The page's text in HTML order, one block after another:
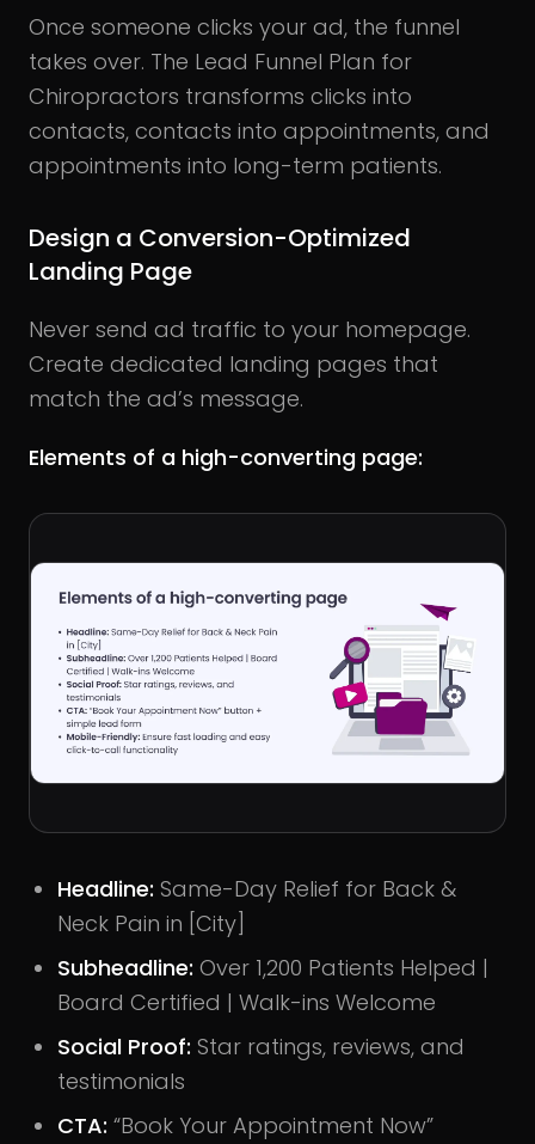
Once someone clicks your ad, the funnel
takes over. The Lead Funnel Plan for
Chiropractors transforms clicks into
contacts, contacts into appointments, and
appointments into long-term patients.
Design a Conversion-Optimized
Landing Page
Never send ad traffic to your homepage.
Create dedicated landing pages that
match the ad’s message.
Elements of a high-converting page:
Headline: Same-Day Relief for Back &
Neck Pain in [City]
Subheadline: Over 1,200 Patients Helped |
Board Certified | Walk-ins Welcome
Social Proof: Star ratings, reviews, and
testimonials
CTA: “Book Your Appointment Now”